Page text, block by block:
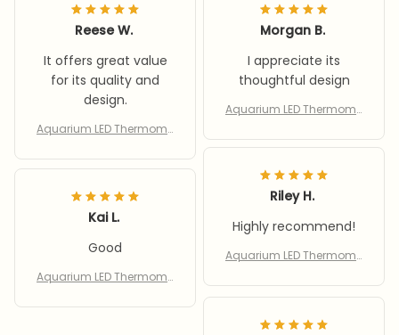
Reese W.
It offers great value
for its quality and
design.
Aquarium LED Thermome
le Aquarium Digital Ther
mperature Gauges
Morgan B.
I appreciate its
thoughtful design
Aquarium LED Thermome
le Aquarium Digital Ther
mperature Gauges
Riley H.
Highly recommend!
Aquarium LED Thermome
le Aquarium Digital Ther
mperature Gauges
Kai L.
Good
Aquarium LED Thermome
le Aquarium Digital Ther